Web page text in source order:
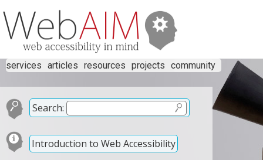
services articles resources projects community
Search:
Introduction to Web Accessibility